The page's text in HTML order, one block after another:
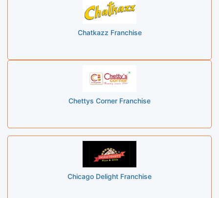
Chatkazz Franchise
Chettys Corner Franchise
Chicago Delight Franchise